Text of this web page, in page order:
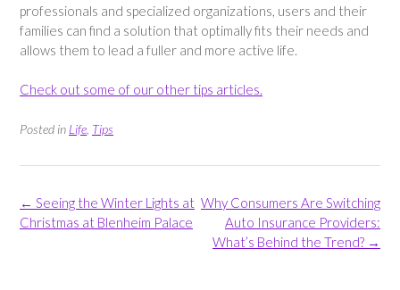
professionals and specialized organizations, users and their
families can find a solution that optimally fits their needs and
allows them to lead a fuller and more active life.
Check out some of our other tips articles.
Posted in Life Tips
Post
navigation
Why Consumers Are Switching
Auto Insurance Providers:
What’s Behind the Trend? →
← Seeing the Winter Lights at
Christmas at Blenheim Palace